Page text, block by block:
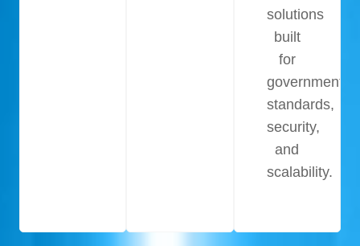
solutions
built
for
government
standards,
security,
and
scalability.